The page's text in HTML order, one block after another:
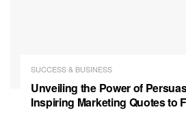
SUCCESS & BUSINESS
Unveiling the Power of
Inspiring Marketing Quotes to